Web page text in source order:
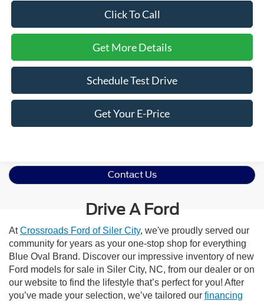
Click To Call
Get More Details
Schedule Test Drive
Get Your E-Price
Contact Us
Drive A Ford
AtCrossroads Ford of Siler City, we've proudly served our
community for years as your one-stop shop for everything
Blue Oval Brand. Discover our impressive inventory of new
Ford models for sale in Siler City, NC, from our dealer or on
our website to find the lifestyle that’s perfect for you! After
you’ve made your selection, we’ve tailored our financing